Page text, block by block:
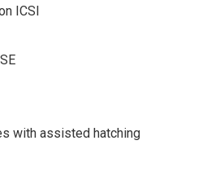
ICSI
with assisted hatching